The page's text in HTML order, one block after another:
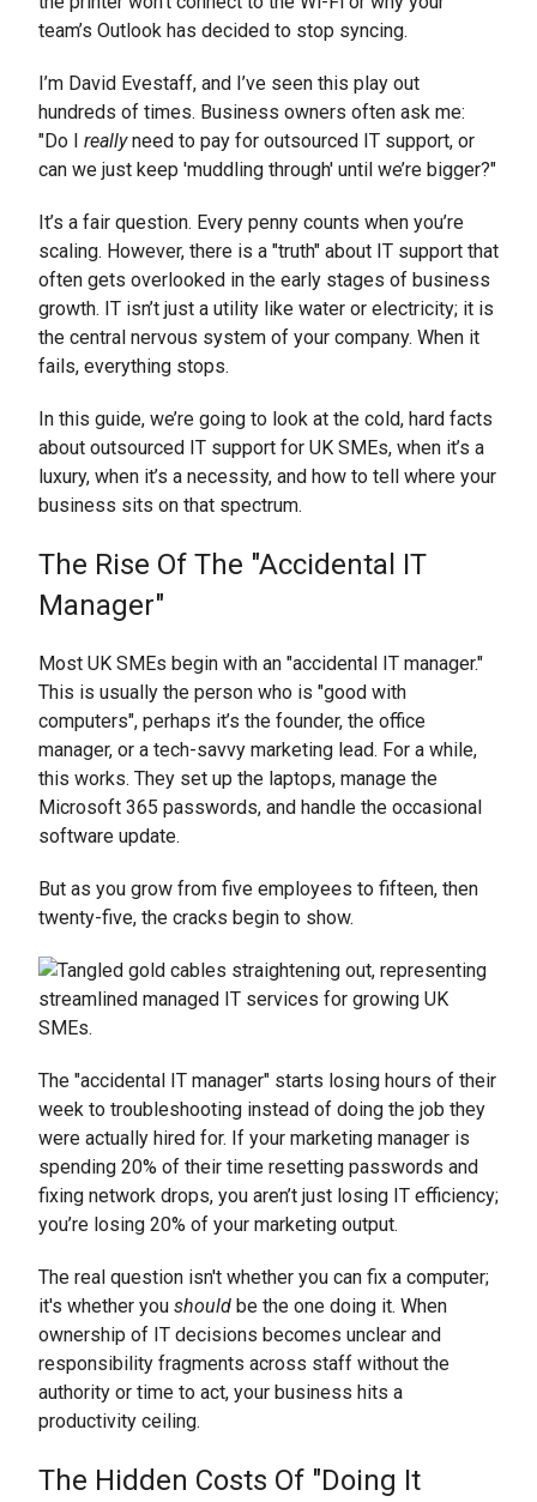
team’s Outlook has decided to stop syncing.
I’m David Evestaff, and I’ve seen this play out
hundreds of times. Business owners often ask me:
"Do I reallyneed to pay for outsourced IT support, or
can we just keep 'muddling through' until we’re bigger?"
It’s a fair question. Every penny counts when you’re
scaling. However, there is a "truth" about IT support that
often gets overlooked in the early stages of business
growth. IT isn’t just a utility like water or electricity; it is
the central nervous system of your company. When it
fails, everything stops.
In this guide, we’re going to look at the cold, hard facts
about outsourced IT support for UK SMEs, when it’s a
luxury, when it’s a necessity, and how to tell where your
business sits on that spectrum.
The Rise Of The "Accidental IT
Manager"
Most UK SMEs begin with an "accidental IT manager."
This is usually the person who is "good with
computers", perhaps it’s the founder, the office
manager, or a tech-savvy marketing lead. For a while,
this works. They set up the laptops, manage the
Microsoft 365 passwords, and handle the occasional
software update.
But as you grow from five employees to fifteen, then
twenty-five, the cracks begin to show.
The "accidental IT manager" starts losing hours of their
week to troubleshooting instead of doing the job they
were actually hired for. If your marketing manager is
spending 20% of their time resetting passwords and
fixing network drops, you aren’t just losing IT efficiency;
you’re losing 20% of your marketing output.
The real question isn't whether you can fix a computer;
it's whether you should be the one doing it. When
ownership of IT decisions becomes unclear and
responsibility fragments across staff without the
authority or time to act, your business hits a
productivity ceiling.
The Hidden Costs Of "Doing It